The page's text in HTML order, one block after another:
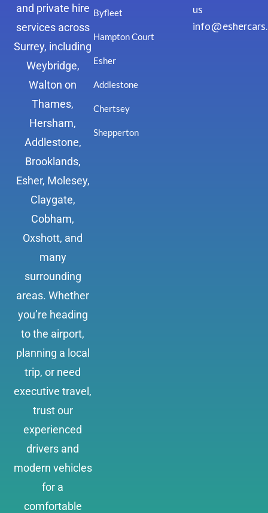
and private hire
services across
Surrey, including
Weybridge,
Walton on
Thames,
Hersham,
Addlestone,
Brooklands,
Esher, Molesey,
Claygate,
Cobham,
Oxshott, and
many
surrounding
areas. Whether
you’re heading
to the airport,
planning a local
trip, or need
executive travel,
trust our
experienced
drivers and
modern vehicles
for a
comfortable
Byfleet
Hampton Court
Esher
Addlestone
Chertsey
Shepperton
us